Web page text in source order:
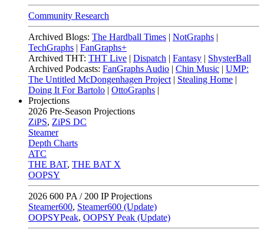
Community Research
Archived Blogs: The Hardball Times | NotGraphs |
TechGraphs | FanGraphs+
Archived THT: THT Live | Dispatch | Fantasy | ShysterBall
Archived Podcasts: FanGraphs Audio | Chin Music | UMP:
The Untitled McDongenhagen Project | Stealing Home |
Doing It For Bartolo | OttoGraphs |
Projections
2026 Pre-Season Projections
ZiPS, ZiPS DC
Steamer
Depth Charts
ATC
THE BAT, THE BAT X
OOPSY
2026 600 PA / 200 IP Projections
Steamer600, Steamer600 (Update)
OOPSYPeak, OOPSY Peak (Update)